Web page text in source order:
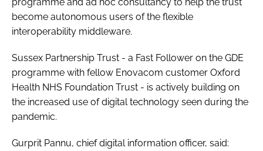
become autonomous users of the flexible
interoperability middleware.
Sussex Partnership Trust - a Fast Follower on the GDE
programme with fellow Enovacom customer Oxford
Health NHS Foundation Trust - is actively building on
the increased use of digital technology seen during the
pandemic.
Gurprit Pannu, chief digital information officer, said: